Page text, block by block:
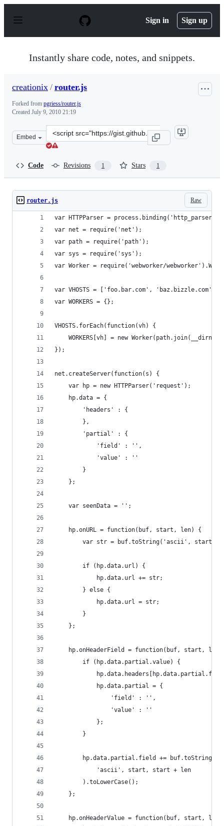
p
Sign in Sign up
Instantly share code, notes, and snippets.
creationix / router.js
Forked from pgriess/router.js
Created July 9, 2010 21:19
Embed
Clone
this
Code Revisions 1 Stars 1
Raw
router.js
var HTTPParser =
var net = require('net');
var path = require('path');
var sys = require('sys');
var Worker = require('webworker/
var VHOSTS = ['foo.bar.com', 'baz.bizzle.com'];
var WORKERS = {};
VHOSTS.forEach(function(vh) {
WORKERS[vh] = new
});
net.createServer(function(s) {
    var hp = new HTTPParser('request');
    hp.data = {
        'headers' : {
        },
        'partial' : {
            'field' : '',
            'value' : ''
        }
    };
    var seenData = '';
    hp.onURL = function(buf, start, len) {
var str = buf.toString('ascii', start,
        if (hp.data.url) {
            hp.data.url += str;
        } else {
            hp.data.url = str;
        }
    };
hp.onHeaderField = function(buf, start, len)
        if (hp.data.partial.value) {
            hp.data.partial = {
                'field' : '',
                'value' : ''
            };
        }
        hp.data.partial.field += buf.toString(
            'ascii', start, start + len
        ).toLowerCase();
    };
hp.onHeaderValue = function(buf, start, len)